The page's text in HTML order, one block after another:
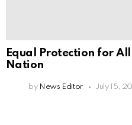
Equal Protection for
Nation
by News Editor July 15,